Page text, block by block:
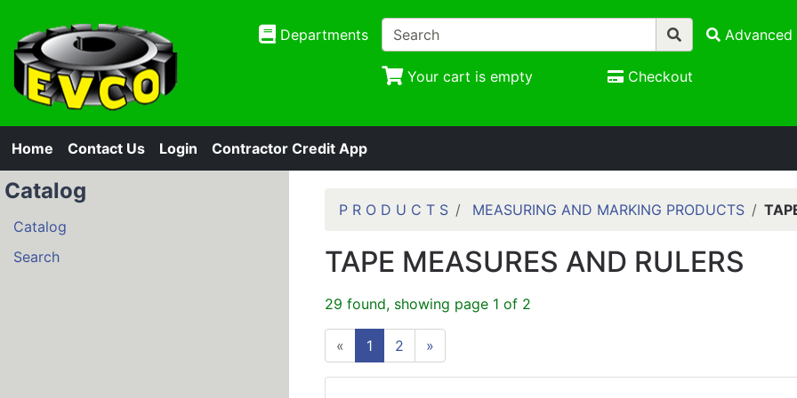
Departments Advanced
Your cart is empty Checkout
Home Contact Us Login Contractor Credit App
Catalog
Catalog
Search
P R O D U C T S MEASURING AND MARKING PRODUCTS
TAPE MEASURES AND RULERS
29 found, showing page 1 of 2
« 1 2 »